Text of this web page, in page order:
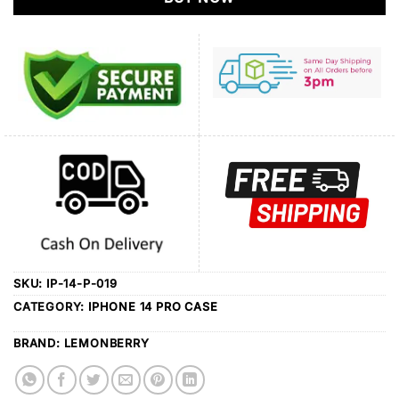
SKU: IP-14-P-019
CATEGORY: IPHONE 14 PRO CASE
BRAND: LEMONBERRY